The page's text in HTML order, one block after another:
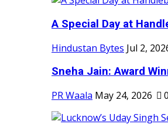
A Special Day at
Hindustan Bytes Jul 2,
Sneha Jain: Award
PR Waala May 24, 2026 0